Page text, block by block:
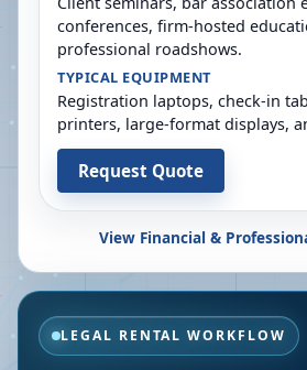
conferences, firm-hosted
professional roadshows.
TYPICAL EQUIPMENT
Registration laptops, check-in
printers, large-format displays,
Request Quote
View Financial &
LEGAL RENTAL WORKFLOW